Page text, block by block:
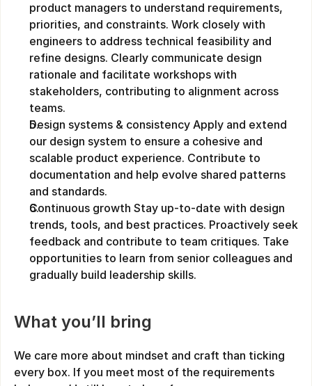
product managers to understand requirements,
priorities, and constraints. Work closely with
engineers to address technical feasibility and
refine designs. Clearly communicate design
rationale and facilitate workshops with
stakeholders, contributing to alignment across
teams.
Design systems & consistency Apply and extend
our design system to ensure a cohesive and
scalable product experience. Contribute to
documentation and help evolve shared patterns
and standards.
Continuous growth Stay up-to-date with design
trends, tools, and best practices. Proactively seek
feedback and contribute to team critiques. Take
opportunities to learn from senior colleagues and
gradually build leadership skills.
What you’ll bring
We care more about mindset and craft than ticking
every box. If you meet most of the requirements